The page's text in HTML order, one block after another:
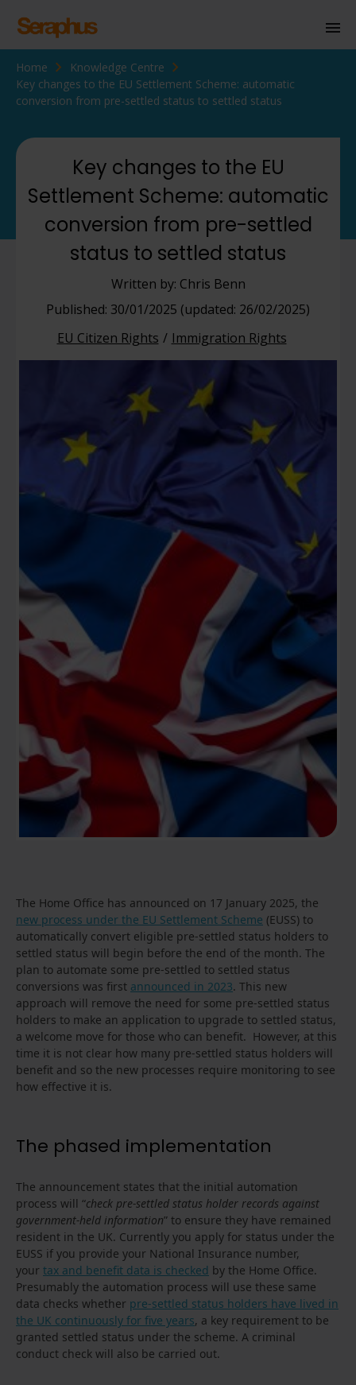
Homepage
Personal Immigration
Business Immigration
Civil Society
Knowledge Centre
Contact us
Home
Knowledge Centre
Key changes to the EU Settlement Scheme: automatic
conversion from pre-settled status to settled status
Key changes to the EU
Settlement Scheme: automatic
conversion from pre-settled
status to settled status
Written by: Chris Benn
Published: 30/01/2025 (updated: 26/02/2025)
EU Citizen Rights
Immigration Rights
The Home Office has announced on 17 January 2025, the
new process under the EU Settlement Scheme (EUSS) to
automatically convert eligible pre-settled status holders to
settled status will begin before the end of the month. The
plan to automate some pre-settled to settled status
conversions was first announced in 2023. This new
approach will remove the need for some pre-settled status
holders to make an application to upgrade to settled status,
a welcome move for those who can benefit. However, at this
time it is not clear how many pre-settled status holders will
benefit and so the new processes require monitoring to see
how effective it is.
The phased implementation
The announcement states that the initial automation
process will “check pre-settled status holder records against
government-held information” to ensure they have remained
resident in the UK. Currently you apply for status under the
EUSS if you provide your National Insurance number,
your tax and benefit data is checked by the Home Office.
Presumably the automation process will use these same
data checks whether pre-settled status holders have lived in
the UK continuously for five years, a key requirement to be
granted settled status under the scheme. A criminal
conduct check will also be carried out.